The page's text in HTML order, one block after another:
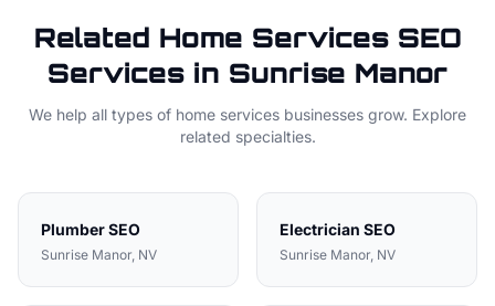
Related Home ServicesSEO
Services in Sunrise Manor
We help all types of home services businesses grow. Explore
related specialties.
PlumberSEO
Sunrise Manor, NV
Electrician SEO
Sunrise Manor, NV